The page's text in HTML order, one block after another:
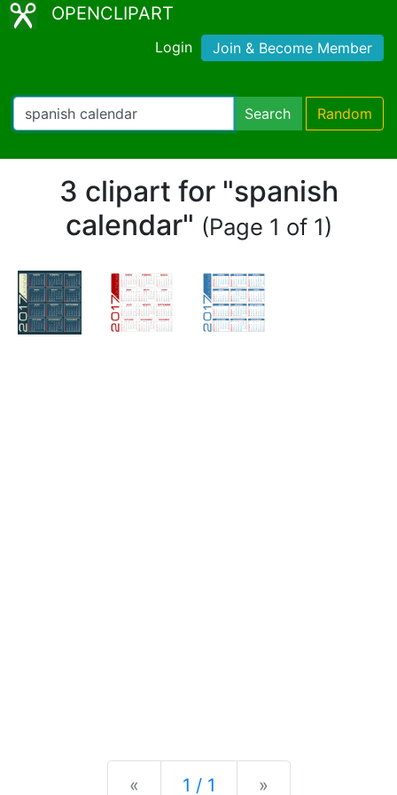
OPENCLIPART
Login Join & Become Member
Search Random
3 clipart for "spanish
calendar" (Page 1 of 1)
« Previous
1 / 1 »